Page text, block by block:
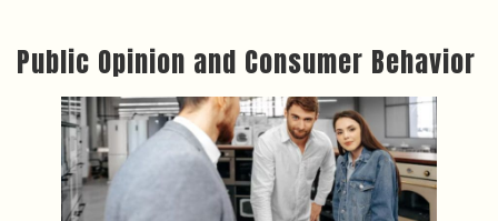
Public Opinion and Consumer Behavior